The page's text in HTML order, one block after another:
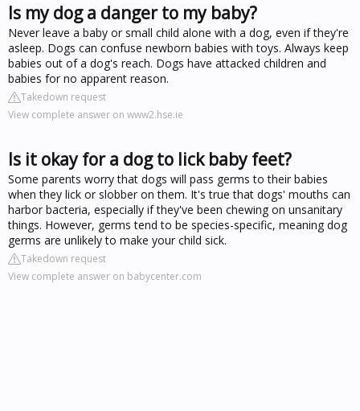
Is my dog a danger to my baby?
Never leave a baby or small child alone with a dog, even if they're
asleep. Dogs can confuse newborn babies with toys. Always keep
babies out of a dog's reach. Dogs have attacked children and
babies for no apparent reason.
Takedown request
View complete answer on www2.hse.ie
Is it okay for a dog to lick baby feet?
Some parents worry that dogs will pass germs to their babies
when they lick or slobber on them. It's true that dogs' mouths can
harbor bacteria, especially if they've been chewing on unsanitary
things. However, germs tend to be species-specific, meaning dog
germs are unlikely to make your child sick.
Takedown request
View complete answer on babycenter.com